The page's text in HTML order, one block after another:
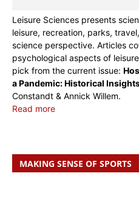
Leisure Sciences presents
leisure, recreation, parks,
science perspective. Articles
psychological aspects of
pick from the current issue:
a Pandemic: Historical
Constandt & Annick Willem.
Read more
MAKING SENSE OF SPORTS